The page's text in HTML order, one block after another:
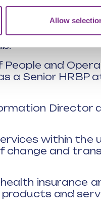
Allow
and reduce
of experience in
the Director
and
a Senior HRBP
Director
within the
change and
insurance
and